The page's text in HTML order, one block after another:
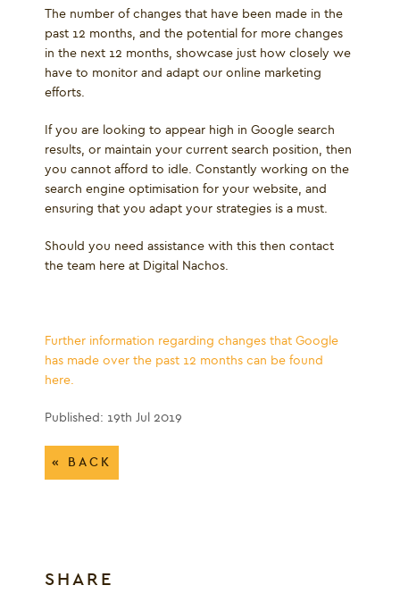
The number of changes that have been made in the
past 12 months, and the potential for more changes
in the next 12 months, showcase just how closely we
have to monitor and adapt our online marketing
efforts.
If you are looking to appear high in Google search
results, or maintain your current search position, then
you cannot afford to idle. Constantly working on the
search engine optimisation for your website, and
ensuring that you adapt your strategies is a must.
Should you need assistance with this then contact
the team here at Digital Nachos.
Further information regarding changes that Google
has made over the past 12 months can be found
here.
Published: 19th Jul 2019
« BACK
SHARE